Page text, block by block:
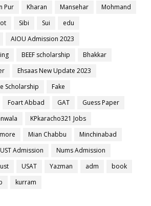
Pur Kharan Mansehar
Mohmand
Sibi Sui
edu
AIOU Admission 2023
BEEF scholarship
Bhakkar
Ehsaas New Update 2023
Scholarship
Fake
Foart Abbad GAT
Guess Paper
KPkaracho321 Jobs
Mian Chabbu
Minchinabad
Admission
Nums Admission
USAT Yazman adm
book
kurram